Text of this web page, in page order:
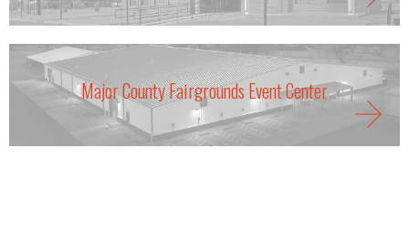
Major County Fairgrounds Event Center